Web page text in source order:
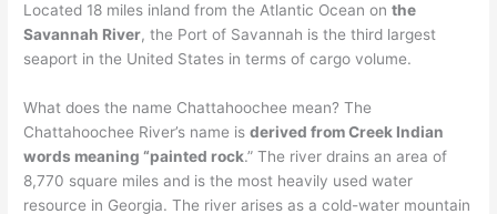
Located 18 miles inland from the Atlantic Ocean onthe
Savannah River, the Port of Savannah is the third largest
seaport in the United States in terms of cargo volume.
What does the name Chattahoochee mean? The
Chattahoochee River’s name isderived from Creek Indian
words meaning “painted rock.” The river drains an area of
8,770 square miles and is the most heavily used water
resource in Georgia. The river arises as a cold-water mountain